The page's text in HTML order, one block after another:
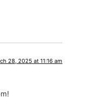
28, 2025 at 11:16 am